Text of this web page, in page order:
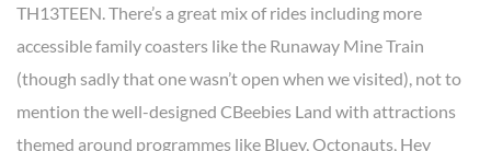
TH13TEEN. There’s a great mix of rides including more
accessible family coasters like the Runaway Mine Train
(though sadly that one wasn’t open when we visited), not to
mention the well-designed CBeebies Land with attractions
themed around programmes like Bluey, Octonauts, Hey